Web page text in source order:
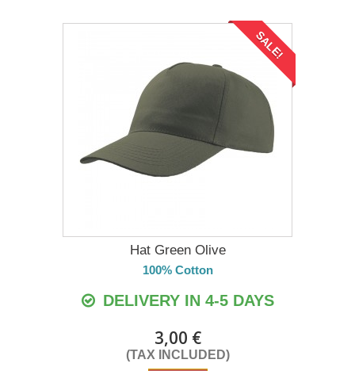
SALE!
Hat Green Olive
100% Cotton
DELIVERY IN 4-5 DAYS
3,00 €
(TAX INCLUDED)